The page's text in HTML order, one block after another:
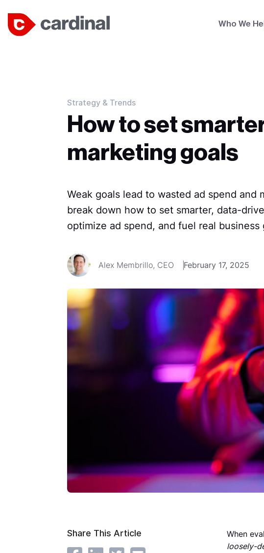
Who We
Strategy & Trends
How to set
marketing goals
Weak goals lead to wasted ad spend and
break down how to set smarter, data-
optimize ad spend, and fuel real business
Alex Membrillo, CEO February 17, 2025
Share This Article When
loosely-